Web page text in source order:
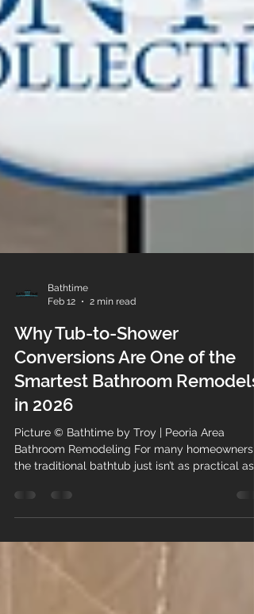
Bathtime
Feb 12
2 min read
Why Tub-to-Shower
Conversions Are One of the
Smartest Bathroom Remodels
in 2026
Picture © Bathtime by Troy | Peoria Area
once was. At Bathtime by Troy , we’ve seen
conversions, and that trend is only gaining
momentum in 2026. This type of bathroom
remodeling has become one of the most